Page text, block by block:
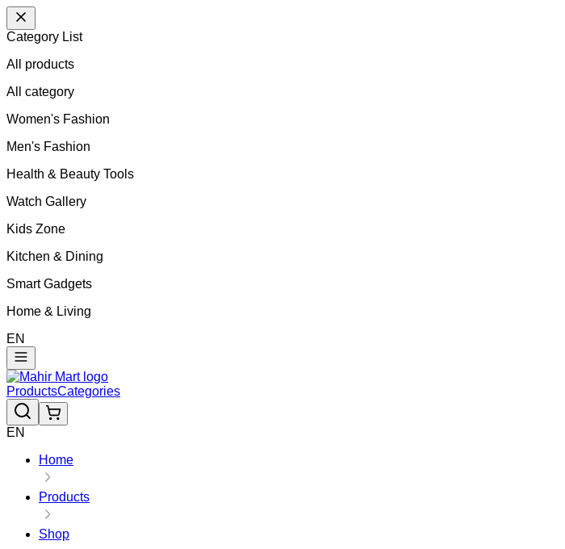
Category List
All products
All category
Women's Fashion
Men's Fashion
Health & Beauty Tools
Watch Gallery
Kids Zone
Kitchen & Dining
Smart Gadgets
Home & Living
EN
ProductsCategories
EN
Home
Products
Shop